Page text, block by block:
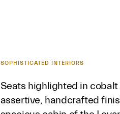
SOPHISTICATED INTERIORS
Seats highlighted in
assertive, handcrafted